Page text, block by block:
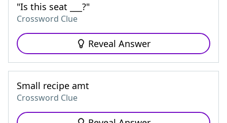
"Is this seat ___?"
Crossword Clue
Reveal Answer
Small recipe amt
Crossword Clue